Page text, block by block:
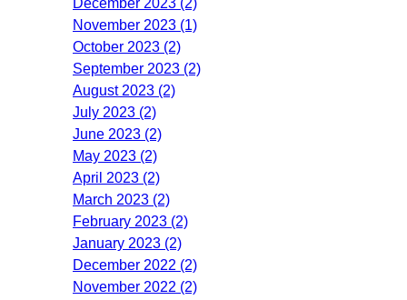
December 2023 (2)
November 2023 (1)
October 2023 (2)
September 2023 (2)
August 2023 (2)
July 2023 (2)
June 2023 (2)
May 2023 (2)
April 2023 (2)
March 2023 (2)
February 2023 (2)
January 2023 (2)
December 2022 (2)
November 2022 (2)